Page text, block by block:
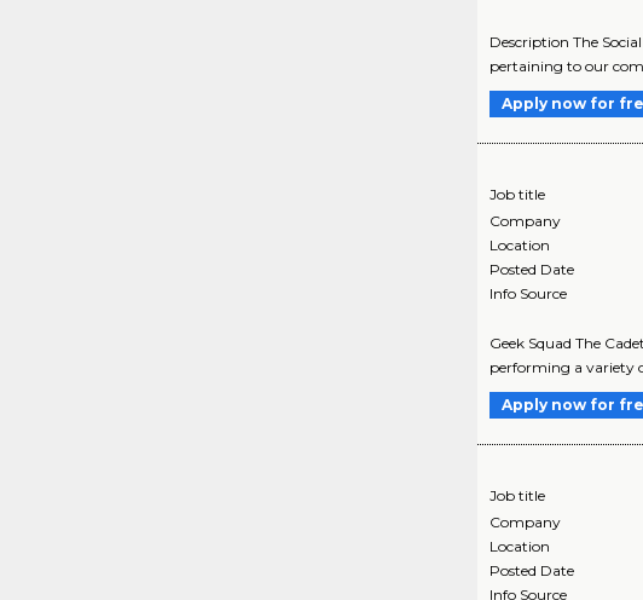
Description The
pertaining to our
Apply now for
Job title
Company
Location
Posted Date
Info Source
Geek Squad The
performing a variety
Apply now for
Job title
Company
Location
Posted Date
Info Source